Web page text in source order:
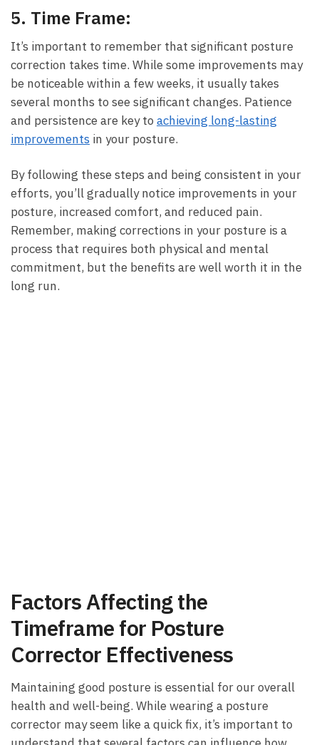
5. Time Frame:
It’s important to remember​ that significant posture
correction takes⁢ time.⁢ While some‌ improvements may
be noticeable‌ within a few weeks, it usually takes
several months to see significant changes. Patience
and persistence are key to achieving long-lasting
improvements in your ⁢posture.
By⁣ following these​ steps and ​being consistent in your
efforts, you’ll gradually notice‌ improvements in your
posture, increased comfort, and reduced pain.
Remember, making corrections in ‍your posture is a
process that requires​ both physical and mental
commitment, but the benefits are well worth it in the
long run.
Factors Affecting the ​
Timeframe for Posture
Corrector Effectiveness
Maintaining good ‍posture is essential for our‍ overall
health and ‍well-being. While wearing a posture‌
corrector may seem​ like a quick ⁤fix, it’s⁤ important to